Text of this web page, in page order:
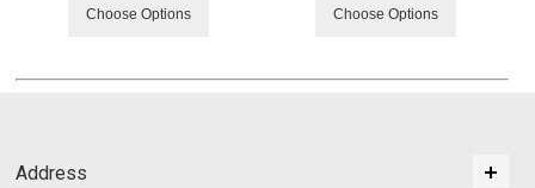
Choose Options Choose Options
Address